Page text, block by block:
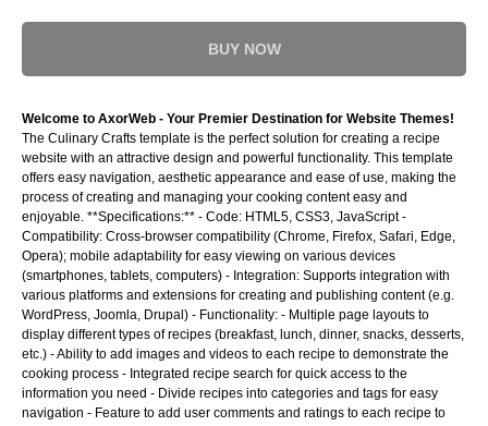
BUY NOW
Welcome to AxorWeb - Your Premier Destination for Website Themes!
The Culinary Crafts template is the perfect solution for creating a recipe
website with an attractive design and powerful functionality. This template
offers easy navigation, aesthetic appearance and ease of use, making the
process of creating and managing your cooking content easy and
enjoyable. **Specifications:** - Code: HTML5, CSS3, JavaScript -
Compatibility: Cross-browser compatibility (Chrome, Firefox, Safari, Edge,
Opera); mobile adaptability for easy viewing on various devices
(smartphones, tablets, computers) - Integration: Supports integration with
various platforms and extensions for creating and publishing content (e.g.
WordPress, Joomla, Drupal) - Functionality: - Multiple page layouts to
display different types of recipes (breakfast, lunch, dinner, snacks, desserts,
etc.) - Ability to add images and videos to each recipe to demonstrate the
cooking process - Integrated recipe search for quick access to the
information you need - Divide recipes into categories and tags for easy
navigation - Feature to add user comments and ratings to each recipe to